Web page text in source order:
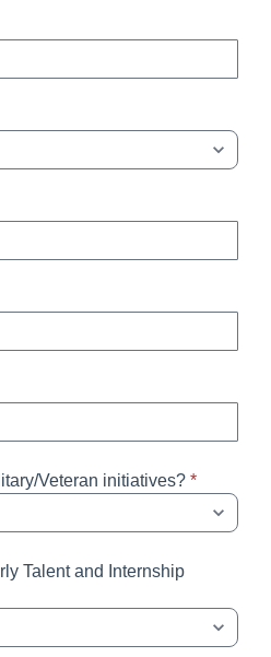
Veteran initiatives? *
Talent and Internship